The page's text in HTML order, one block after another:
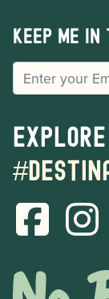
Keep me
EMAIL
Explore